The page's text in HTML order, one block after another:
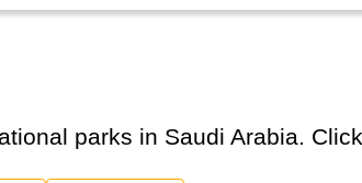
parks in Saudi Arabia.